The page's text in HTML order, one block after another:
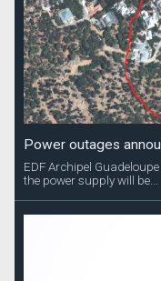
Power outages
EDF Archipel
the power supply will be...